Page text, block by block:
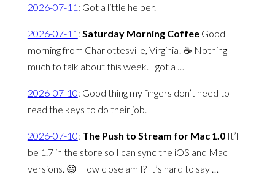
2026-07-11 : Got a little helper.
2026-07-11 : Saturday Morning Coffee Good
morning from Charlottesville, Virginia! ☕️ Nothing
much to talk about this week. I got a …
2026-07-10: Good thing my fingers don’t need to
read the keys to do their job.
2026-07-10: The Push to Stream for Mac 1.0 It’ll
be 1.7 in the store so I can sync the iOS and Mac
versions. 😃 How close am I? It’s hard to say …